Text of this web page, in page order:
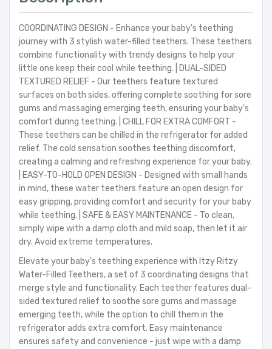
COORDINATING DESIGN - Enhance your baby's teething
journey with 3 stylish water-filled teethers. These teethers
combine functionality with trendy designs to help your
little one keep their cool while teething. | DUAL-SIDED
TEXTURED RELIEF - Our teethers feature textured
surfaces on both sides, offering complete soothing for sore
gums and massaging emerging teeth, ensuring your baby's
comfort during teething. | CHILL FOR EXTRA COMFORT -
These teethers can be chilled in the refrigerator for added
relief. The cold sensation soothes teething discomfort,
creating a calming and refreshing experience for your baby.
| EASY-TO-HOLD OPEN DESIGN - Designed with small hands
in mind, these water teethers feature an open design for
easy gripping, providing comfort and security for your baby
while teething. | SAFE & EASY MAINTENANCE - To clean,
simply wipe with a damp cloth and mild soap, then let it air
dry. Avoid extreme temperatures.
Elevate your baby's teething experience with Itzy Ritzy
Water-Filled Teethers, a set of 3 coordinating designs that
merge style and functionality. Each teether features dual-
sided textured relief to soothe sore gums and massage
emerging teeth, while the option to chill them in the
refrigerator adds extra comfort. Easy maintenance
ensures safety and convenience - just wipe with a damp